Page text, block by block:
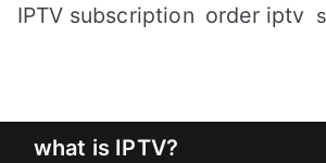
IPTV subscription order iptv
what is IPTV?